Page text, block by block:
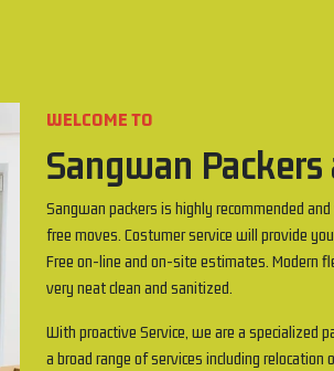
WELCOME TO
Sangwan
Sangwan packers is highly recommended
free moves. Costumer service will provide
Free on-line and on-site estimates. Modern
very neat clean and sanitized.
With proactive Service, we are a specialized
a broad range of services including